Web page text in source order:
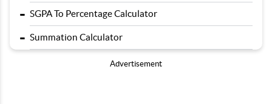
- SGPA To Percentage Calculator
- Summation Calculator
Advertisement